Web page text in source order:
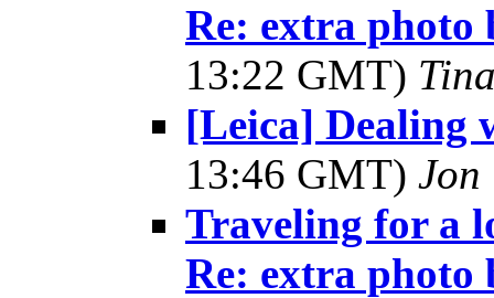
Re: extra photo
13:22 GMT)
[Leica] Dealing
13:46 GMT) Jon
Traveling for a
Re: extra photo